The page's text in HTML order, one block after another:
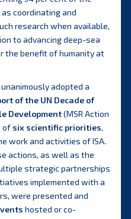
coordinating and
research when available,
to advancing deep-sea
the benefit of humanity at
adopted a
of the UN Decade of
Development(MSR Action
of six scientific priorities,
work and activities of ISA.
actions, as well as the
strategic partnerships
implemented with a
were presented and
hosted or co-